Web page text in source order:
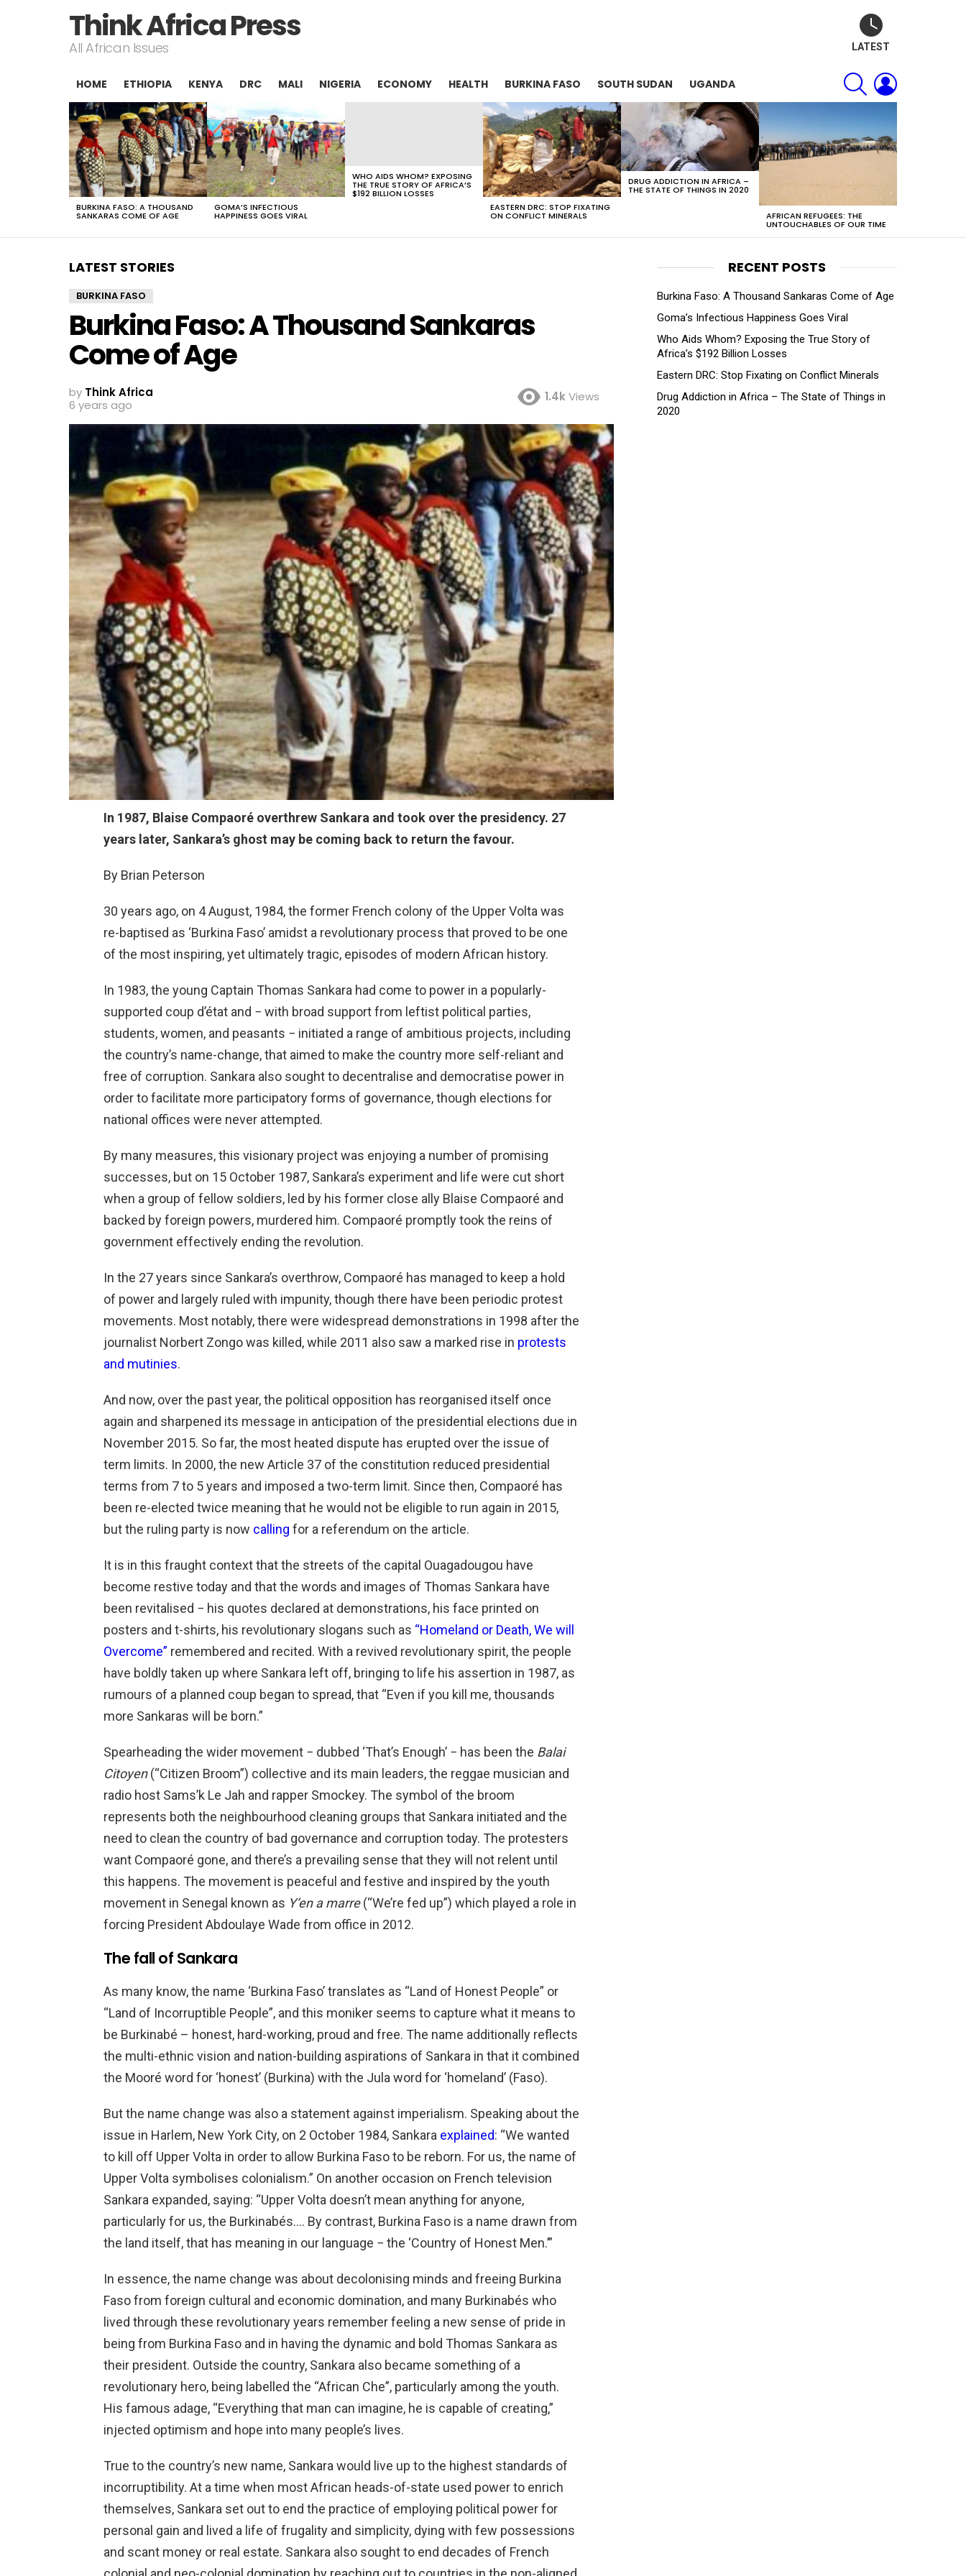
Think Africa Press
All African Issues LATEST
HOME ETHIOPIA KENYA DRC MALI NIGERIA ECONOMY HEALTH BURKINA FASO SOUTH SUDAN UGANDA
SEARCH
LATEST
STORIES
BURKINA FASO: A THOUSAND
SANKARAS COME OF AGE
GOMA’S INFECTIOUS
HAPPINESS GOES VIRAL
WHO AIDS WHOM? EXPOSING
THE TRUE STORY OF AFRICA’S
$192 BILLION LOSSES
EASTERN DRC: STOP FIXATING
ON CONFLICT MINERALS
DRUG ADDICTION IN AFRICA –
THE STATE OF THINGS IN 2020
AFRICAN REFUGEES: THE
UNTOUCHABLES OF OUR TIME
LATEST STORIES
BURKINA FASO
Burkina Faso: A Thousand Sankaras
Come of Age
by Think Africa
6 years ago
1.4kViews
In 1987, Blaise Compaoré overthrew Sankara and took over the presidency. 27
years later, Sankara’s ghost may be coming back to return the favour.
By Brian Peterson
30 years ago, on 4 August, 1984, the former French colony of the Upper Volta was
re-baptised as ‘Burkina Faso’ amidst a revolutionary process that proved to be one
of the most inspiring, yet ultimately tragic, episodes of modern African history.
In 1983, the young Captain Thomas Sankara had come to power in a popularly-
supported coup d’état and − with broad support from leftist political parties,
students, women, and peasants − initiated a range of ambitious projects, including
the country’s name-change, that aimed to make the country more self-reliant and
free of corruption. Sankara also sought to decentralise and democratise power in
order to facilitate more participatory forms of governance, though elections for
national offices were never attempted.
By many measures, this visionary project was enjoying a number of promising
successes, but on 15 October 1987, Sankara’s experiment and life were cut short
when a group of fellow soldiers, led by his former close ally Blaise Compaoré and
backed by foreign powers, murdered him. Compaoré promptly took the reins of
government effectively ending the revolution.
In the 27 years since Sankara’s overthrow, Compaoré has managed to keep a hold
of power and largely ruled with impunity, though there have been periodic protest
movements. Most notably, there were widespread demonstrations in 1998 after the
journalist Norbert Zongo was killed, while 2011 also saw a marked rise in protests
and mutinies.
And now, over the past year, the political opposition has reorganised itself once
again and sharpened its message in anticipation of the presidential elections due in
November 2015. So far, the most heated dispute has erupted over the issue of
term limits. In 2000, the new Article 37 of the constitution reduced presidential
terms from 7 to 5 years and imposed a two-term limit. Since then, Compaoré has
been re-elected twice meaning that he would not be eligible to run again in 2015,
but the ruling party is now calling for a referendum on the article.
It is in this fraught context that the streets of the capital Ouagadougou have
become restive today and that the words and images of Thomas Sankara have
been revitalised − his quotes declared at demonstrations, his face printed on
posters and t-shirts, his revolutionary slogans such as “Homeland or Death, We will
Overcome” remembered and recited. With a revived revolutionary spirit, the people
have boldly taken up where Sankara left off, bringing to life his assertion in 1987, as
rumours of a planned coup began to spread, that “Even if you kill me, thousands
more Sankaras will be born.”
Spearheading the wider movement − dubbed ‘That’s Enough’ − has been the Balai
Citoyen(“Citizen Broom”) collective and its main leaders, the reggae musician and
radio host Sams’k Le Jah and rapper Smockey. The symbol of the broom
represents both the neighbourhood cleaning groups that Sankara initiated and the
need to clean the country of bad governance and corruption today. The protesters
want Compaoré gone, and there’s a prevailing sense that they will not relent until
this happens. The movement is peaceful and festive and inspired by the youth
movement in Senegal known as Y’en a marre(“We’re fed up”) which played a role in
forcing President Abdoulaye Wade from office in 2012.
The fall of Sankara
As many know, the name ‘Burkina Faso’ translates as “Land of Honest People” or
“Land of Incorruptible People”, and this moniker seems to capture what it means to
be Burkinabé – honest, hard-working, proud and free. The name additionally reflects
the multi-ethnic vision and nation-building aspirations of Sankara in that it combined
the Mooré word for ‘honest’ (Burkina) with the Jula word for ‘homeland’ (Faso).
But the name change was also a statement against imperialism. Speaking about the
issue in Harlem, New York City, on 2 October 1984, Sankara explained: “We wanted
to kill off Upper Volta in order to allow Burkina Faso to be reborn. For us, the name of
Upper Volta symbolises colonialism.” On another occasion on French television
Sankara expanded, saying: “Upper Volta doesn’t mean anything for anyone,
particularly for us, the Burkinabés…. By contrast, Burkina Faso is a name drawn from
the land itself, that has meaning in our language − the ‘Country of Honest Men.’”
In essence, the name change was about decolonising minds and freeing Burkina
Faso from foreign cultural and economic domination, and many Burkinabés who
lived through these revolutionary years remember feeling a new sense of pride in
being from Burkina Faso and in having the dynamic and bold Thomas Sankara as
their president. Outside the country, Sankara also became something of a
revolutionary hero, being labelled the “African Che”, particularly among the youth.
His famous adage, “Everything that man can imagine, he is capable of creating,”
injected optimism and hope into many people’s lives.
True to the country’s new name, Sankara would live up to the highest standards of
incorruptibility. At a time when most African heads-of-state used power to enrich
themselves, Sankara set out to end the practice of employing political power for
personal gain and lived a life of frugality and simplicity, dying with few possessions
and scant money or real estate. Sankara also sought to end decades of French
RECENT POSTS
Burkina Faso: A Thousand Sankaras Come of Age
Goma’s Infectious Happiness Goes Viral
Who Aids Whom? Exposing the True Story of
Africa’s $192 Billion Losses
Eastern DRC: Stop Fixating on Conflict Minerals
Drug Addiction in Africa – The State of Things in
2020